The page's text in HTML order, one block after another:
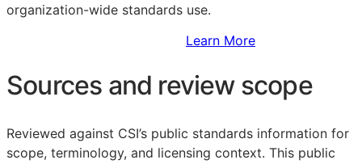
organization-wide standards use.
Learn More
Sources and review scope
Reviewed against CSI’s public standards information for
scope, terminology, and licensing context. This public